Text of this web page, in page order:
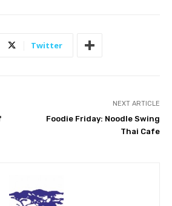
Twitter
NEXT ARTICLE
Foodie Friday: Noodle Swing
Thai Cafe